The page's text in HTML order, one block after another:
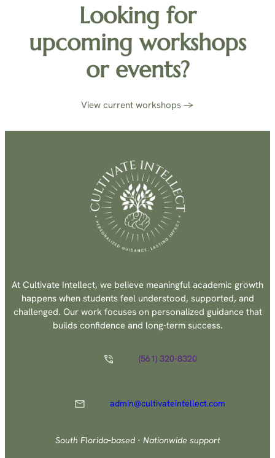
Looking for
upcoming workshops
or events?
View current workshops →
At Cultivate Intellect, we believe meaningful academic growth
happens when students feel understood, supported, and
challenged. Our work focuses on personalized guidance that
builds confidence and long-term success.
(561) 320-8320
admin@cultivateintellect.com
South Florida–based · Nationwide support